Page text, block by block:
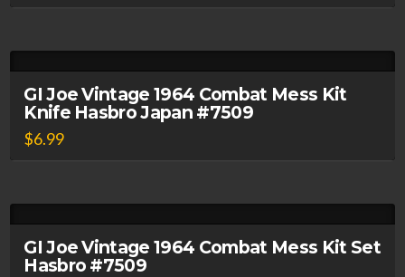
GI Joe Vintage 1964 Combat Mess Kit
Knife Hasbro Japan #7509
$6.99
GI Joe Vintage 1964 Combat Mess Kit Set
Hasbro #7509